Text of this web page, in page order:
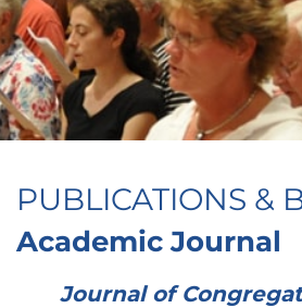
PUBLICATIONS &
Academic Journal
Journal of